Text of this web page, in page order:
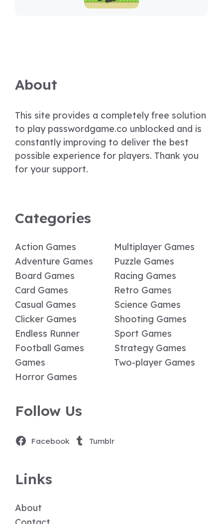
About
This site provides a completely free solution
to play passwordgame.co unblocked and is
constantly improving to deliver the best
possible experience for players. Thank you
for your support.
Categories
Action Games
Adventure Games
Board Games
Card Games
Casual Games
Clicker Games
Endless Runner
Football Games
Games
Horror Games
Multiplayer Games
Puzzle Games
Racing Games
Retro Games
Science Games
Shooting Games
Sport Games
Strategy Games
Two-player Games
Follow Us
Facebook Tumblr
Links
About